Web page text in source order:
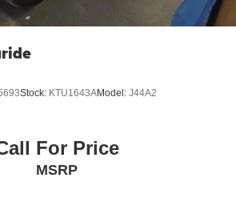
Stock: KTU1643AModel: J44A2
For Price
MSRP